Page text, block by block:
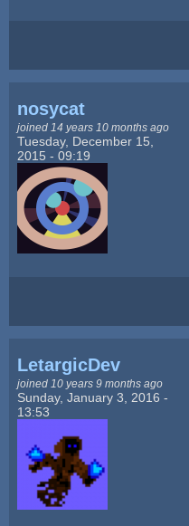
nosycat
joined 14 years 10 months ago
Tuesday, December 15,
2015 - 09:19
LetargicDev
joined 10 years 9 months ago
Sunday, January 3, 2016 -
13:53